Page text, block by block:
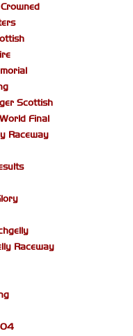
Scottish
Final
Raceway
Raceway
04